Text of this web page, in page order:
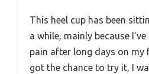
This heel cup has been
a while, mainly because
pain after long days on my
got the chance to try it, I